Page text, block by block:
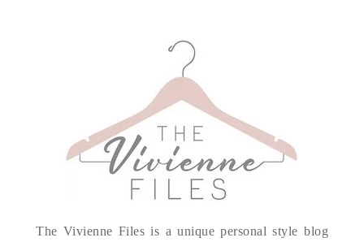
The Vivienne Files is a unique personal style blog